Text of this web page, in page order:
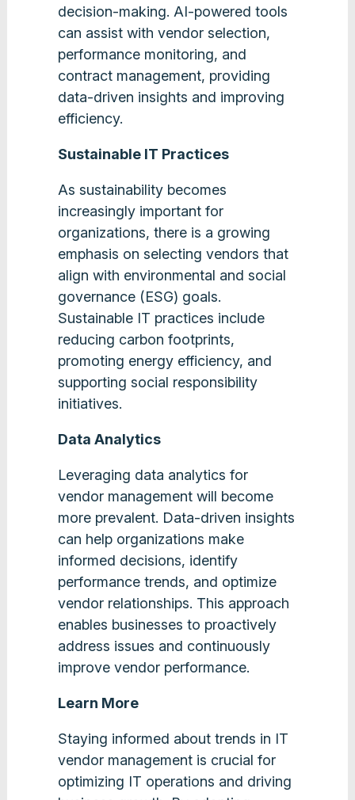
decision-making. AI-powered tools
can assist with vendor selection,
performance monitoring, and
contract management, providing
data-driven insights and improving
efficiency​.
Sustainable IT Practices
As sustainability becomes
increasingly important for
organizations, there is a growing
emphasis on selecting vendors that
align with environmental and social
governance (ESG) goals.
Sustainable IT practices include
reducing carbon footprints,
promoting energy efficiency, and
supporting social responsibility
initiatives​.
Data Analytics
Leveraging data analytics for
vendor management will become
more prevalent. Data-driven insights
can help organizations make
informed decisions, identify
performance trends, and optimize
vendor relationships. This approach
enables businesses to proactively
address issues and continuously
improve vendor performance​.
Learn More
Staying informed about trends in IT
vendor management is crucial for
optimizing IT operations and driving